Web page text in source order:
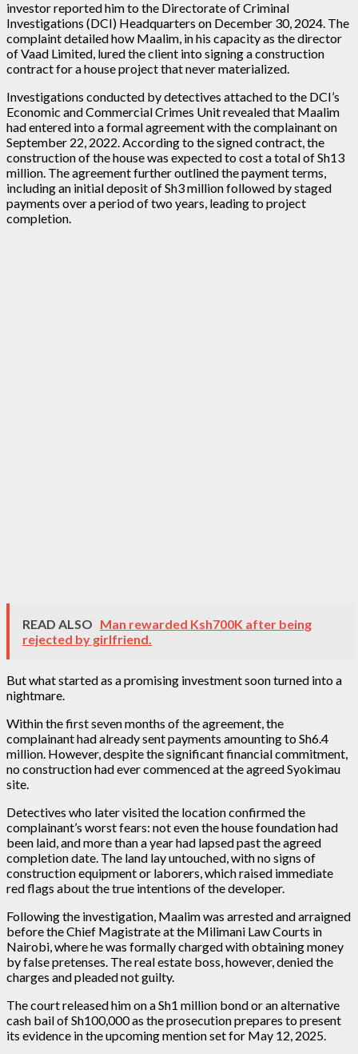
investor reported him to the Directorate of Criminal
Investigations (DCI) Headquarters on December 30, 2024. The
complaint detailed how Maalim, in his capacity as the director
of Vaad Limited, lured the client into signing a construction
contract for a house project that never materialized.
Investigations conducted by detectives attached to the DCI’s
Economic and Commercial Crimes Unit revealed that Maalim
had entered into a formal agreement with the complainant on
September 22, 2022. According to the signed contract, the
construction of the house was expected to cost a total of Sh13
million. The agreement further outlined the payment terms,
including an initial deposit of Sh3 million followed by staged
payments over a period of two years, leading to project
completion.
READ ALSO Man rewarded Ksh700K after being
rejected by girlfriend.
But what started as a promising investment soon turned into a
nightmare.
Within the first seven months of the agreement, the
complainant had already sent payments amounting to Sh6.4
million. However, despite the significant financial commitment,
no construction had ever commenced at the agreed Syokimau
site.
Detectives who later visited the location confirmed the
complainant’s worst fears: not even the house foundation had
been laid, and more than a year had lapsed past the agreed
completion date. The land lay untouched, with no signs of
construction equipment or laborers, which raised immediate
red flags about the true intentions of the developer.
Following the investigation, Maalim was arrested and arraigned
before the Chief Magistrate at the Milimani Law Courts in
Nairobi, where he was formally charged with obtaining money
by false pretenses. The real estate boss, however, denied the
charges and pleaded not guilty.
The court released him on a Sh1 million bond or an alternative
cash bail of Sh100,000 as the prosecution prepares to present
its evidence in the upcoming mention set for May 12, 2025.